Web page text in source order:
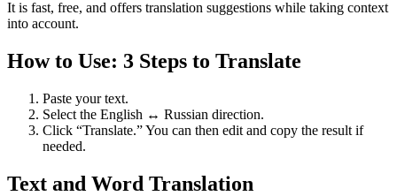
It is fast, free, and offers translation suggestions while taking context
into account.
How to Use: 3 Steps to Translate
Paste your text.
Select the English ↔ Russian direction.
Click “Translate.” You can then edit and copy the result if
needed.
Text and Word Translation